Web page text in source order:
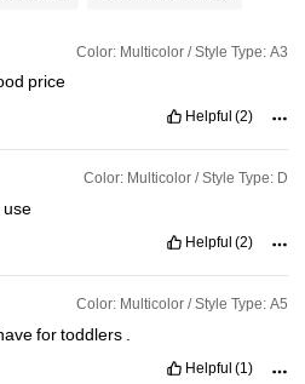
Color: Multicolor / Style Type: A3
price
Helpful (2)
Color: Multicolor / Style Type: D
use
Helpful (2)
Color: Multicolor / Style Type: A5
fortoddlers
Helpful (1)